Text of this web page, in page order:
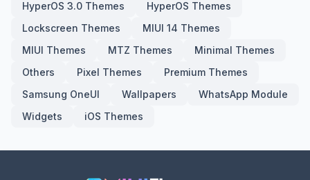
HyperOS 3.0 Themes
HyperOS Themes
Lockscreen Themes
MIUI 14 Themes
MIUI Themes
MTZ Themes
Minimal Themes
Others
Pixel Themes
Premium Themes
Samsung OneUI
Wallpapers
WhatsApp Module
Widgets
iOS Themes